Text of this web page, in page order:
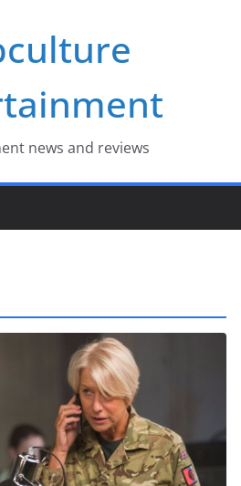
news and reviews